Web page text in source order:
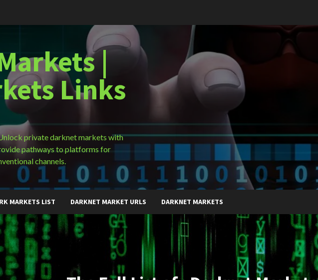
|
Links
private darknet markets with
pathways to platforms for
channels.
MARKETS LIST DARKNET MARKET URLS DARKNET MARKETS